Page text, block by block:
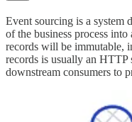
Event sourcing is a system
of the business process
records will be immutable,
records is usually an HTTP
downstream consumers to